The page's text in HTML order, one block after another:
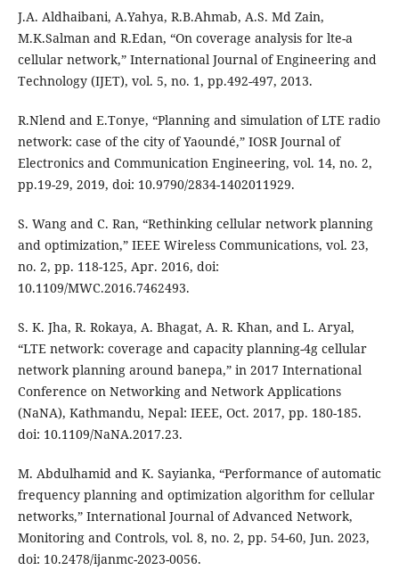
J.A. Aldhaibani, A.Yahya, R.B.Ahmab, A.S. Md Zain,
M.K.Salman and R.Edan, “On coverage analysis for lte-a
cellular network,” International Journal of Engineering and
Technology (IJET), vol. 5, no. 1, pp.492-497, 2013.
R.Nlend and E.Tonye, “Planning and simulation of LTE radio
network: case of the city of Yaoundé,” IOSR Journal of
Electronics and Communication Engineering, vol. 14, no. 2,
pp.19-29, 2019, doi: 10.9790/2834-1402011929.
S. Wang and C. Ran, “Rethinking cellular network planning
and optimization,” IEEE Wireless Communications, vol. 23,
no. 2, pp. 118-125, Apr. 2016, doi:
10.1109/MWC.2016.7462493.
S. K. Jha, R. Rokaya, A. Bhagat, A. R. Khan, and L. Aryal,
“LTE network: coverage and capacity planning-4g cellular
network planning around banepa,” in 2017 International
Conference on Networking and Network Applications
(NaNA), Kathmandu, Nepal: IEEE, Oct. 2017, pp. 180-185.
doi: 10.1109/NaNA.2017.23.
M. Abdulhamid and K. Sayianka, “Performance of automatic
frequency planning and optimization algorithm for cellular
networks,” International Journal of Advanced Network,
Monitoring and Controls, vol. 8, no. 2, pp. 54-60, Jun. 2023,
doi: 10.2478/ijanmc-2023-0056.